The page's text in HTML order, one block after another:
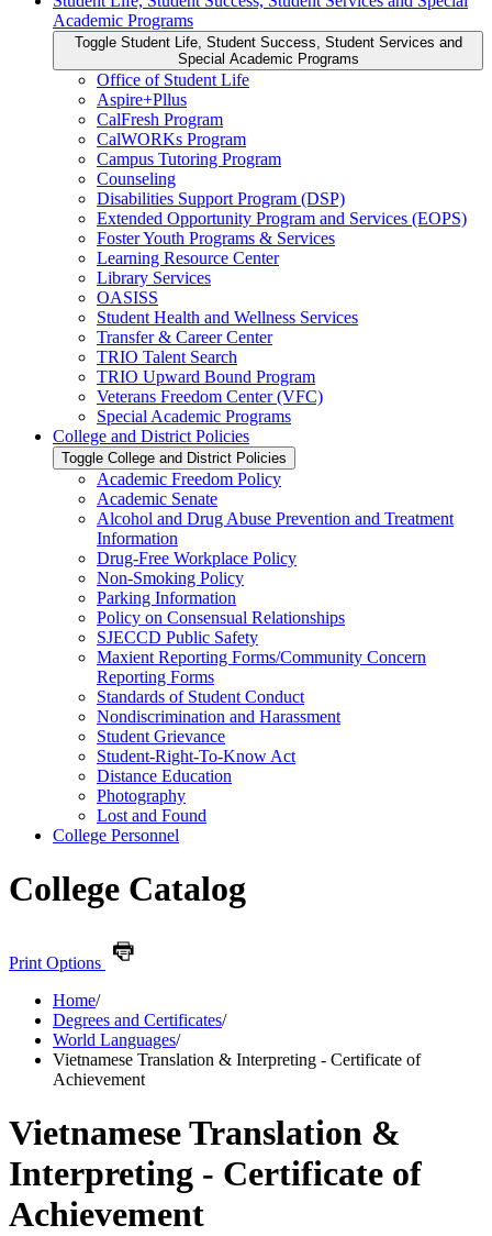
Academic Programs
Toggle Student Life, Student Success, Student Services and
Special Academic Programs
Office of Student Life
Aspire+Pllus
CalFresh Program
CalWORKs Program
Campus Tutoring Program
Counseling
Disabilities Support Program (DSP)
Extended Opportunity Program and Services (EOPS)
Foster Youth Programs &​ Services
Learning Resource Center
Library Services
OASISS
Student Health and Wellness Services
Transfer &​ Career Center
TRIO Talent Search
TRIO Upward Bound Program
Veterans Freedom Center (VFC)
Special Academic Programs
College and District Policies
Toggle College and District Policies
Academic Freedom Policy
Academic Senate
Alcohol and Drug Abuse Prevention and Treatment
Information
Drug-​Free Workplace Policy
Non-​Smoking Policy
Parking Information
Policy on Consensual Relationships
SJECCD Public Safety
Maxient Reporting Forms/​Community Concern
Reporting Forms
Standards of Student Conduct
Nondiscrimination and Harassment
Student Grievance
Student-​Right-​To-​Know Act
Distance Education
Photography
Lost and Found
College Personnel
College Catalog
Print Options
Home/
Degrees and Certificates/
World Languages/
Vietnamese Translation & Interpreting - Certificate of
Achievement
Vietnamese Translation &
Interpreting - Certificate of
Achievement